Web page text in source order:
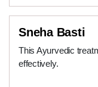
Sneha Basti
This Ayurvedic
effectively.